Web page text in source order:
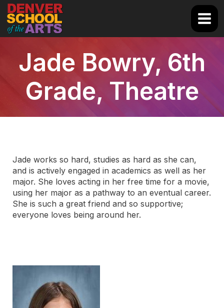
Skip
to
content
Main
Jade Bowry, 6th
Grade, Theatre
Jade works so hard, studies as hard as she can,
and is actively engaged in academics as well as her
major. She loves acting in her free time for a movie,
using her major as a pathway to an eventual career.
She is such a great friend and so supportive;
everyone loves being around her.